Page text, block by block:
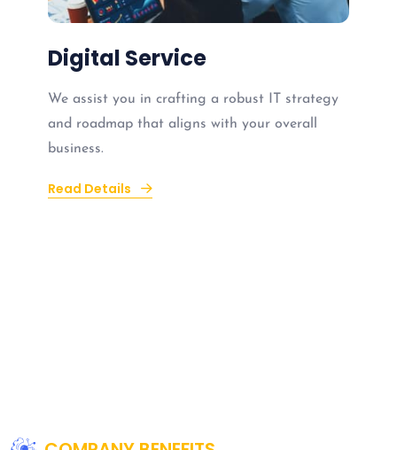
Digital Service
We assist you in crafting a robust IT strategy
and roadmap that aligns with your overall
business.
Read Details